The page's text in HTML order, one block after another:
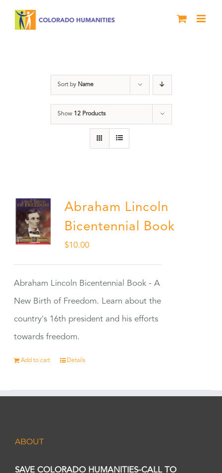
Sort by Name
Show 12 Products
Abraham Lincoln
Bicentennial Book
$10.00
Abraham Lincoln Bicentennial Book - A
New Birth of Freedom. Learn about the
country's 16th president and his efforts
towards freedom.
Add to cart Details
ABOUT
SAVE COLORADO HUMANITIES-CALL TO